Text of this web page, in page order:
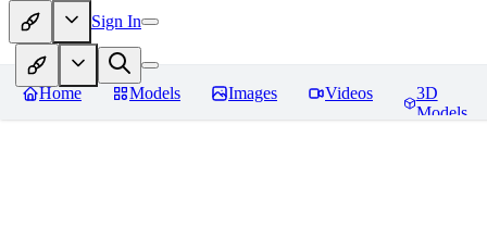
Sign In
Home Models Images Videos
3D
Models